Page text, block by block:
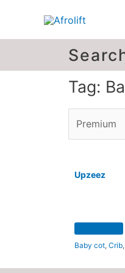
Tag:
Upzeez
Baby cot,Crib